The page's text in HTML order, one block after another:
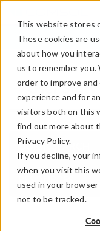
This website stores
These cookies are
about how you
us to remember
order to improve
experience and for
visitors both on this
find out more about
Privacy Policy.
If you decline, your
when you visit this
used in your
not to be tracked.
User
QUICK SEARCH
RESOURCES